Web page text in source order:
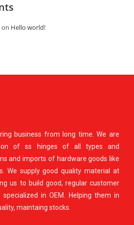
on Hello world!
business from long time. We are
of ss hinges of all types and
and imports of hardware goods like
We supply good quality material at
us to build good, regular customer
specialized in OEM. Helping them in
maintaing stocks.